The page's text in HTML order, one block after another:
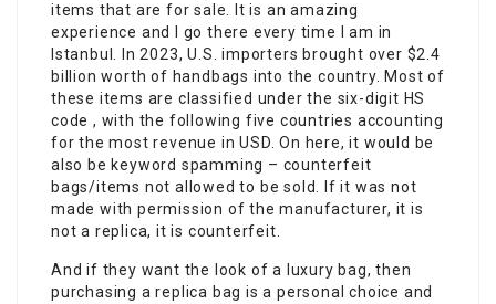
items that are for sale. It is an amazing
experience and I go there every time I am in
Istanbul. In 2023, U.S. importers brought over $2.4
billion worth of handbags into the country. Most of
these items are classified under the six-digit HS
code , with the following five countries accounting
for the most revenue in USD. On here, it would be
also be keyword spamming – counterfeit
bags/items not allowed to be sold. If it was not
made with permission of the manufacturer, it is
not a replica, it is counterfeit.
And if they want the look of a luxury bag, then
purchasing a replica bag is a personal choice and